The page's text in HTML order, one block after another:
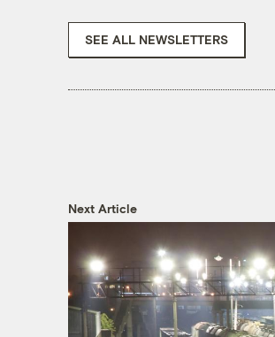
SEE ALL NEWSLETTERS
Next Article